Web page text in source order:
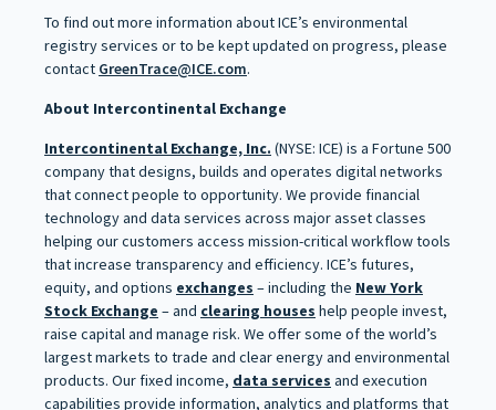
To find out more information about ICE’s environmental
registry services or to be kept updated on progress, please
contact GreenTrace@ICE.com.
About Intercontinental Exchange
Intercontinental Exchange, Inc. (NYSE: ICE) is a Fortune 500
company that designs, builds and operates digital networks
that connect people to opportunity. We provide financial
technology and data services across major asset classes
helping our customers access mission-critical workflow tools
that increase transparency and efficiency. ICE’s futures,
equity, and options exchanges – including the New York
Stock Exchange – and clearing houses help people invest,
raise capital and manage risk. We offer some of the world’s
largest markets to trade and clear energy and environmental
products. Our fixed income, data services and execution
capabilities provide information, analytics and platforms that